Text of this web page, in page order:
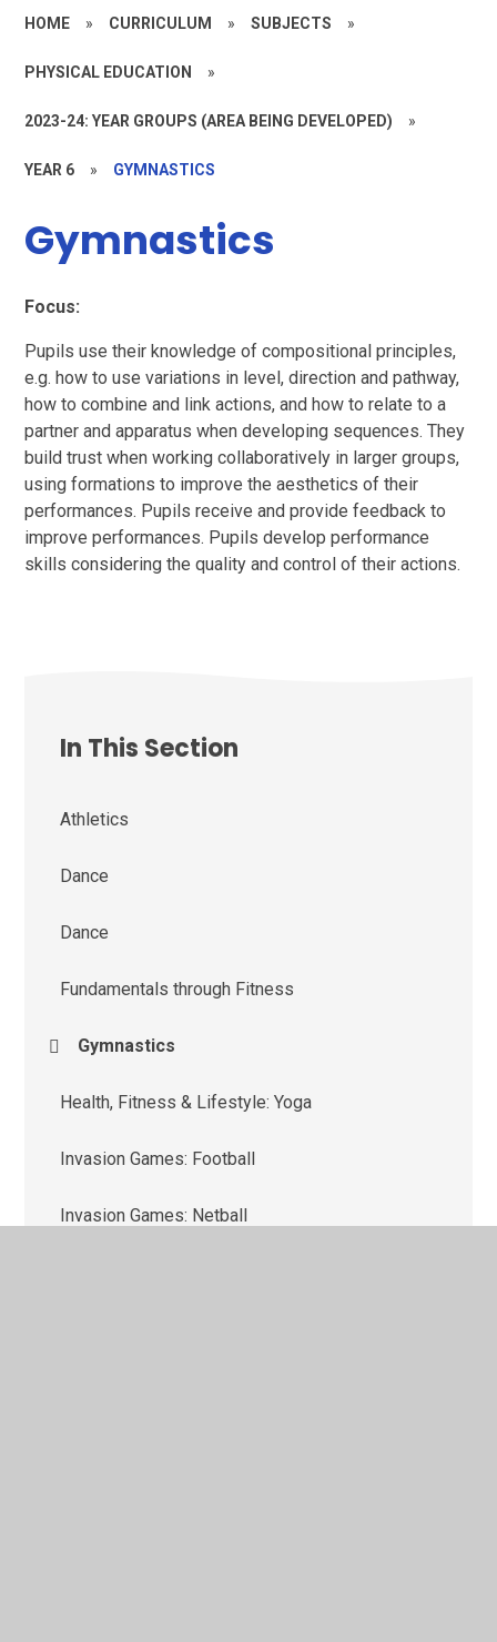
HOME » CURRICULUM » SUBJECTS »
PHYSICAL EDUCATION »
2023-24: YEAR GROUPS (AREA BEING DEVELOPED) »
YEAR 6 » GYMNASTICS
Gymnastics
Focus:
Pupils use their knowledge of compositional principles,
e.g. how to use variations in level, direction and pathway,
how to combine and link actions, and how to relate to a
partner and apparatus when developing sequences. They
build trust when working collaboratively in larger groups,
using formations to improve the aesthetics of their
performances. Pupils receive and provide feedback to
improve performances. Pupils develop performance
skills considering the quality and control of their actions.
In This Section
Athletics
Dance
Dance
Fundamentals through Fitness
Gymnastics
Health, Fitness & Lifestyle: Yoga
Invasion Games: Football
Invasion Games: Netball